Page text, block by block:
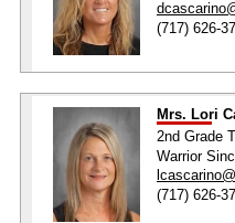
(717) 626-
Mrs. Lori
2nd Grade
Warrior
(717) 626-